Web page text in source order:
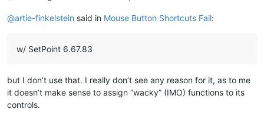
@artie-finkelstein said in Mouse Button Shortcuts Fail:
w/ SetPoint 6.67.83
but I don’t use that. I really don’t see any reason for it, as to me
it doesn’t make sense to assign “wacky” (IMO) functions to its
controls.